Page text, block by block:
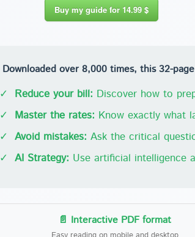
Buy my guide for 14.99 $
Downloaded over 8,000 times, this 32-
✓ Reduce your bill: Discover how to
✓ Master the rates: Know exactly what
✓ Avoid mistakes: Ask the critical
✓ AI Strategy: Use artificial intelligence
📄 Interactive PDF format